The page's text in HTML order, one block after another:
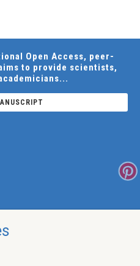
Open Access, peer-
to provide scientists,